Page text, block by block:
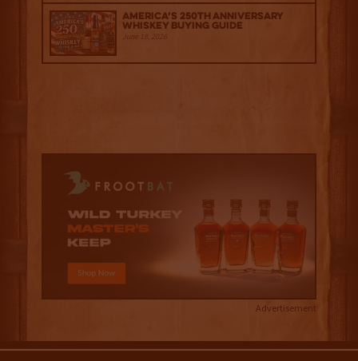
America’s 250th Anniversary
Whiskey Buying Guide
June 18, 2026
Advertisement